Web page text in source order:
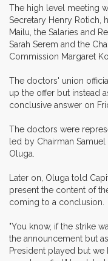
The high level meeting
Secretary Henry Rotich,
Mailu, the Salaries and
Sarah Serem and the
Commission Margaret
The doctors' union
up the offer but instead
conclusive answer on
The doctors were
led by Chairman
Oluga.
Later on, Oluga told
present the content of
coming to a conclusion.
"You know, if the strike
the announcement but
President played but